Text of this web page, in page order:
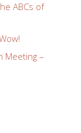
ABCs of
Meeting –